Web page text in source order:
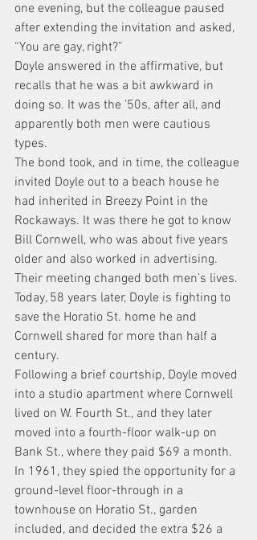
one evening, but the colleague paused
after extending the invitation and asked,
“You are gay, right?”
Doyle answered in the affirmative, but
recalls that he was a bit awkward in
doing so. It was the ’50s, after all, and
apparently both men were cautious
types.
The bond took, and in time, the colleague
invited Doyle out to a beach house he
had inherited in Breezy Point in the
Rockaways. It was there he got to know
Bill Cornwell, who was about five years
older and also worked in advertising.
Their meeting changed both men’s lives.
Today, 58 years later, Doyle is fighting to
save the Horatio St. home he and
Cornwell shared for more than half a
century.
Following a brief courtship, Doyle moved
into a studio apartment where Cornwell
lived on W. Fourth St., and they later
moved into a fourth-floor walk-up on
Bank St., where they paid $69 a month.
In 1961, they spied the opportunity for a
ground-level floor-through in a
townhouse on Horatio St., garden
included, and decided the extra $26 a